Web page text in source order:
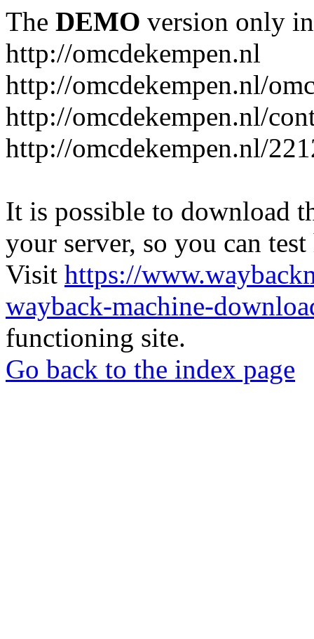
The DEMO version only
http://omcdekempen.nl
http://omcdekempen.nl/
http://omcdekempen.nl/
http://omcdekempen.nl/
It is possible to download
your server, so you can
Visit https://
wayback-machine-
functioning site.
Go back to the index page